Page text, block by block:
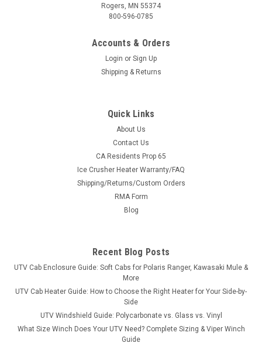
SAT-WBB383
Can-Am Defender Heavy-Duty CVT Drive Belt
Can-Am Defender Heavy-Duty CVT Drive Belt DETAILS You
next time you’re bogged down at the bottom of a mud hole
$153.74
CHOOSE OPTIONS
Rogers, MN 55374
800-596-0785
Accounts & Orders
Login or Sign Up
Shipping & Returns
Quick Links
About Us
Contact Us
CA Residents Prop 65
Ice Crusher Heater Warranty/FAQ
Shipping/Returns/Custom Orders
RMA Form
Blog
Recent Blog Posts
UTV Cab Enclosure Guide: Soft Cabs for Polaris Ranger, Kawasaki Mule &
More
UTV Cab Heater Guide: How to Choose the Right Heater for Your Side-by-
Side
UTV Windshield Guide: Polycarbonate vs. Glass vs. Vinyl
What Size Winch Does Your UTV Need? Complete Sizing & Viper Winch
Guide